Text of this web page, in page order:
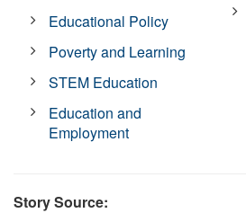
Educational Policy
Poverty and Learning
STEM Education
Education and
Employment
Story Source: